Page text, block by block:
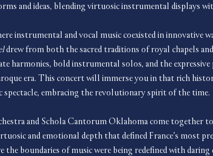
and ideas, blending virtuosic instrumental displays
instrumental and vocal music coexisted in innovative
drew from both the sacred traditions of royal chapels
harmonies, bold instrumental solos, and the
era. This concert will immerse you in that rich
spectacle, embracing the revolutionary spirit of the time.
and Schola Cantorum Oklahoma come together
and emotional depth that defined France's most
boundaries of music were being redefined with